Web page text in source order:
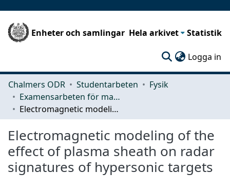
Enheter och samlingar Hela arkivet Statistik
Logga in
Chalmers ODR Studentarbeten
Fysik
Examensarbeten för masterexamen
Electromagnetic modeling of the effect of plasma sheath on radar signatures of hypersonic targets
Electromagnetic modeling of the
effect of plasma sheath on radar
signatures of hypersonic targets